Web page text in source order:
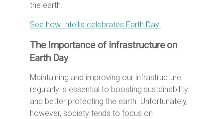
the earth.
See how Intellis celebrates Earth Day.
The Importance of Infrastructure on
Earth Day
Maintaining and improving our infrastructure
regularly is essential to boosting sustainability
and better protecting the earth. Unfortunately,
however, society tends to focus on